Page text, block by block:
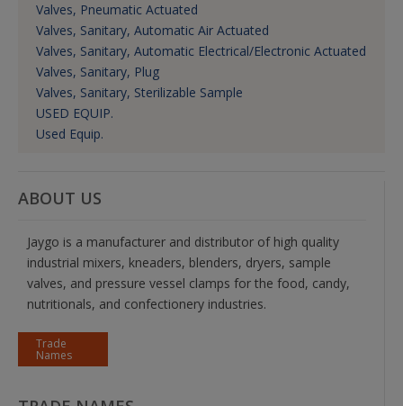
Valves, Pneumatic Actuated
Valves, Sanitary, Automatic Air Actuated
Valves, Sanitary, Automatic Electrical/Electronic Actuated
Valves, Sanitary, Plug
Valves, Sanitary, Sterilizable Sample
USED EQUIP.
Used Equip.
ABOUT US
Jaygo is a manufacturer and distributor of high quality
industrial mixers, kneaders, blenders, dryers, sample
valves, and pressure vessel clamps for the food, candy,
nutritionals, and confectionery industries.
Trade
Names